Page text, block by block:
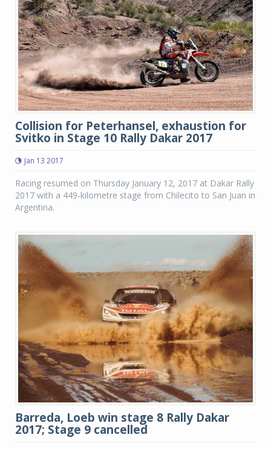
Collision for Peterhansel, exhaustion for
Svitko in Stage 10 Rally Dakar 2017
Jan 13 2017
Racing resumed on Thursday January 12, 2017 at Dakar Rally
2017 with a 449-kilometre stage from Chilecito to San Juan in
Argentina.
Barreda, Loeb win stage 8 Rally Dakar
2017; Stage 9 cancelled